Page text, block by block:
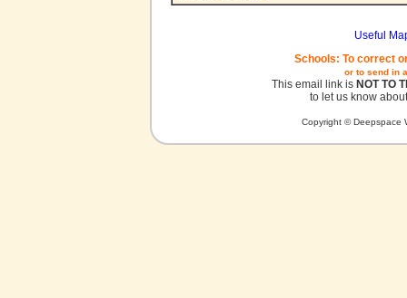
Useful
Schools: To correct
or to send in
This email link is NOT TO
to let us know
Copyright © Deepspace